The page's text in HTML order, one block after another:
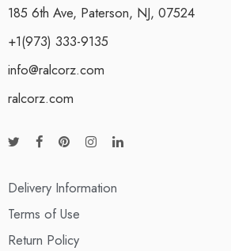
185 6th Ave, Paterson, NJ, 07524
+1(973) 333-9135
info@ralcorz.com
ralcorz.com
Delivery Information
Terms of Use
Return Policy